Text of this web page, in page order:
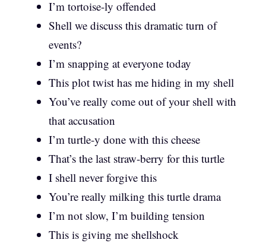
I’m tortoise-ly offended
Shell we discuss this dramatic turn of
events?
I’m snapping at everyone today
This plot twist has me hiding in my shell
You’ve really come out of your shell with
that accusation
I’m turtle-y done with this cheese
That’s the last straw-berry for this turtle
I shell never forgive this
You’re really milking this turtle drama
I’m not slow, I’m building tension
This is giving me shellshock